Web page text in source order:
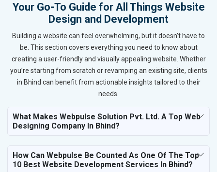
Your Go-To Guide for All Things Website
Design and Development
Building a website can feel overwhelming, but it doesn’t have to
be. This section covers everything you need to know about
creating a user-friendly and visually appealing website. Whether
you’re starting from scratch or revamping an existing site, clients
in Bhind can benefit from actionable insights tailored to their
needs.
What Makes Webpulse Solution Pvt. Ltd. A Top Web
Designing Company In Bhind?
How Can Webpulse Be Counted As One Of The Top
10 Best Website Development Services In Bhind?